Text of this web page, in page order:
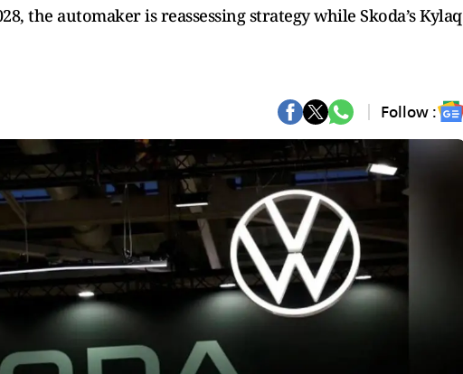
the automaker is reassessing strategy while Skoda’s Kylaq
Follow :